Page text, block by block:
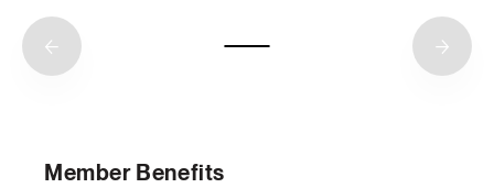
Member Benefits